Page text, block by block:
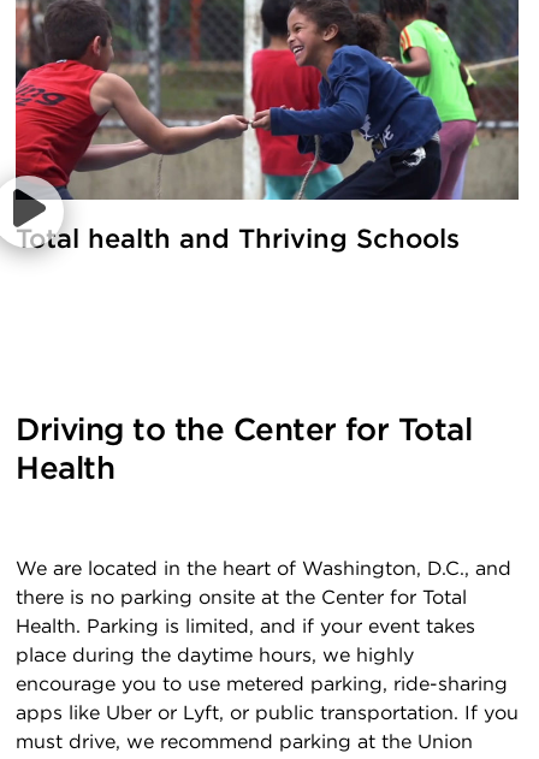
Total health and Thriving Schools
Driving to the Center for Total
Health
We are located in the heart of Washington, D.C., and
there is no parking onsite at the Center for Total
Health. Parking is limited, and if your event takes
place during the daytime hours, we highly
encourage you to use metered parking, ride-sharing
apps like Uber or Lyft, or public transportation. If you
must drive, we recommend parking at the Union